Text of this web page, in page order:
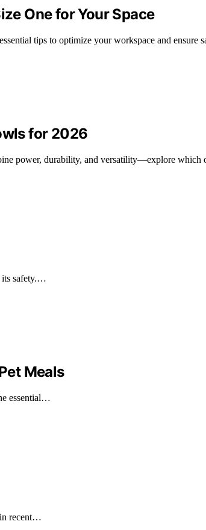
One for Your Space
tips to optimize your workspace and ensure
for 2026
power, durability, and versatility—explore which
its safety.…
Meals
essential…
in recent…